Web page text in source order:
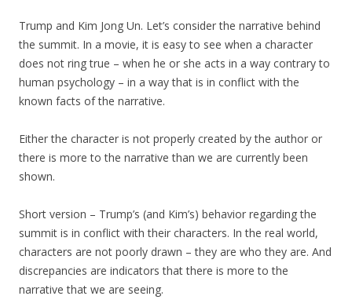
Trump and Kim Jong Un. Let’s consider the narrative behind
the summit. In a movie, it is easy to see when a character
does not ring true – when he or she acts in a way contrary to
human psychology – in a way that is in conflict with the
known facts of the narrative.
Either the character is not properly created by the author or
there is more to the narrative than we are currently been
shown.
Short version – Trump’s (and Kim’s) behavior regarding the
summit is in conflict with their characters. In the real world,
characters are not poorly drawn – they are who they are. And
discrepancies are indicators that there is more to the
narrative that we are seeing.